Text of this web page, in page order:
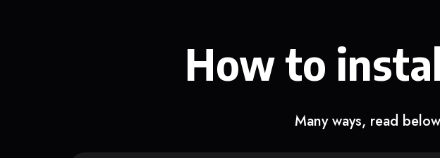
How to
Many ways, read